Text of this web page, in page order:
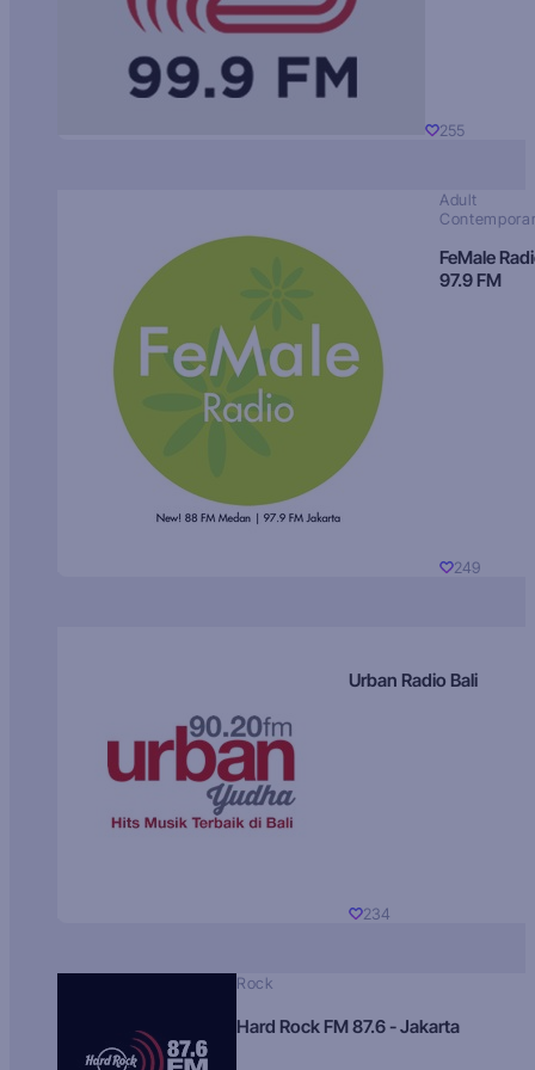
255
Adult
FeMale
97.9 FM
249
Urban Radio Bali
234
Rock
Hard Rock FM 87.6 - Jakarta